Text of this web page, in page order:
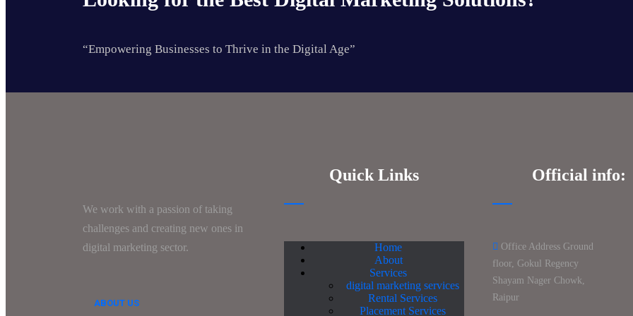
“Empowering Businesses to Thrive in the Digital Age”
We work with a passion of taking
challenges and creating new ones in
digital marketing sector.
ABOUT US
Quick Links
Home
About
Services
digital marketing services
Rental Services
Placement Services
Official info:
Office Address Ground
floor, Gokul Regency
Shayam Nager Chowk,
Raipur